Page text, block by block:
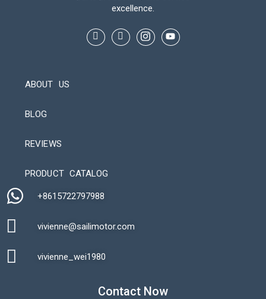
excellence.
ABOUT US
BLOG
REVIEWS
PRODUCT CATALOG
+8615722797988​
vivienne@sailimotor.com​
vivienne_wei1980​
Contact Now